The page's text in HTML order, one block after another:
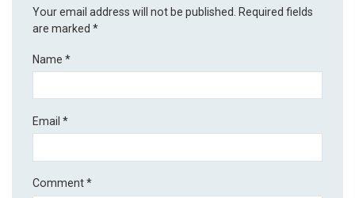
Your email address will not be published.
Required fields
are marked*
Name*
Email*
Comment*